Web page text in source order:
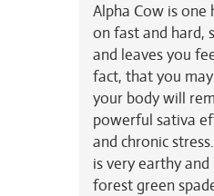
Alpha Cow is
on fast and hard,
and leaves you
fact, that you
your body will
powerful sativa
and chronic
is very earthy
forest green